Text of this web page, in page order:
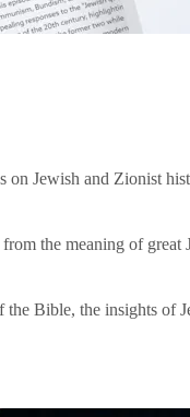
on Jewish and Zionist
the meaning of
Bible, the insights of